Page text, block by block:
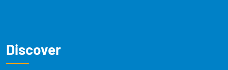
Discover